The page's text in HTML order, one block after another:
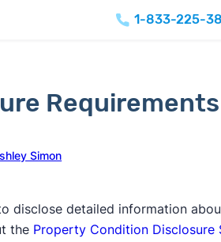
1-833-225-
Requirements
Simon
disclose detailed information
the Property Condition Disclosure